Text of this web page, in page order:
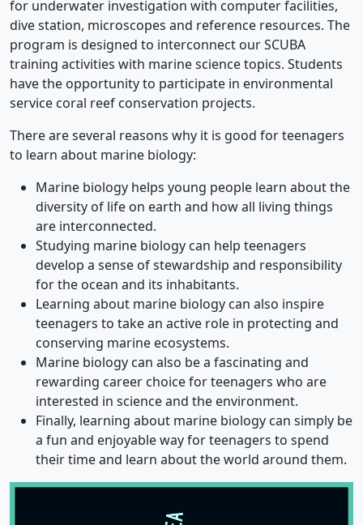
for underwater investigation with computer facilities,
dive station, microscopes and reference resources. The
program is designed to interconnect our SCUBA
training activities with marine science topics. Students
have the opportunity to participate in environmental
service coral reef conservation projects.
There are several reasons why it is good for teenagers
to learn about marine biology:
Marine biology helps young people learn about the
diversity of life on earth and how all living things
are interconnected.
Studying marine biology can help teenagers
develop a sense of stewardship and responsibility
for the ocean and its inhabitants.
Learning about marine biology can also inspire
teenagers to take an active role in protecting and
conserving marine ecosystems.
Marine biology can also be a fascinating and
rewarding career choice for teenagers who are
interested in science and the environment.
Finally, learning about marine biology can simply be
a fun and enjoyable way for teenagers to spend
their time and learn about the world around them.